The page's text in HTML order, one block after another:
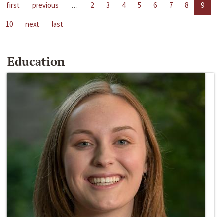
first previous … 2 3 4 5 6 7 8
9
10
next last
Education